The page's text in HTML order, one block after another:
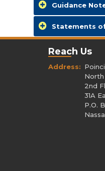
Guidance
Statements
Reach Us
Address:
2nd
31A
P.O.